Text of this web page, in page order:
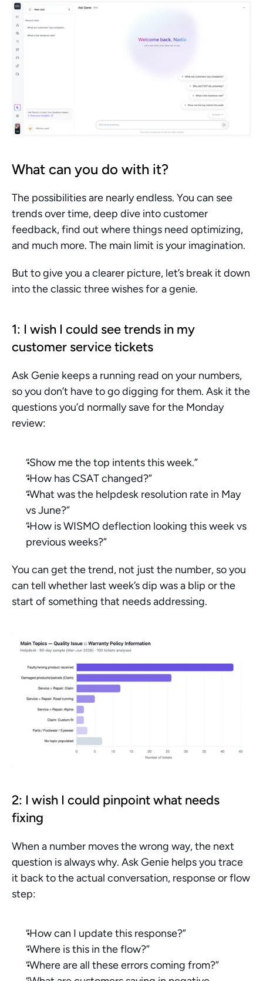
What can you do with it?
The possibilities are nearly endless. You can see
trends over time, deep dive into customer
feedback, find out where things need optimizing,
and much more. The main limit is your imagination.
But to give you a clearer picture, let’s break it down
into the classic three wishes for a genie.
1: I wish I could see trends in my
customer service tickets
Ask Genie keeps a running read on your numbers,
so you don’t have to go digging for them. Ask it the
questions you’d normally save for the Monday
review:
“Show me the top intents this week.”
“How has CSAT changed?”
“What was the helpdesk resolution rate in May
vs June?”
“How is WISMO deflection looking this week vs
previous weeks?”
You can get the trend, not just the number, so you
can tell whether last week’s dip was a blip or the
start of something that needs addressing.
2: I wish I could pinpoint what needs
fixing
When a number moves the wrong way, the next
question is always why. Ask Genie helps you trace
it back to the actual conversation, response or flow
step:
“How can I update this response?”
“Where is this in the flow?”
“Where are all these errors coming from?”